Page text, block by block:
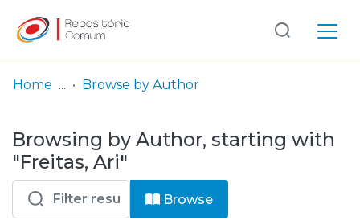
& Collections
Browse repository
Entities
Log
In
(current)
Home Browse by Author
Browsing by Author, starting with
"Freitas, Ari"
Browse